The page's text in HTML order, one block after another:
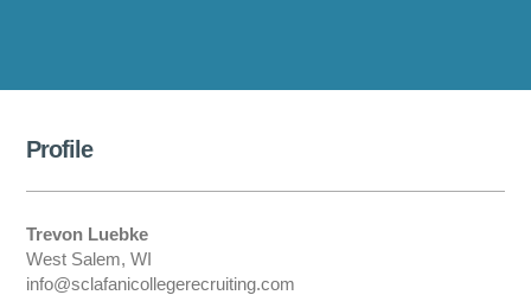
Profile
Trevon Luebke
West Salem, WI
info@sclafanicollegerecruiting.com